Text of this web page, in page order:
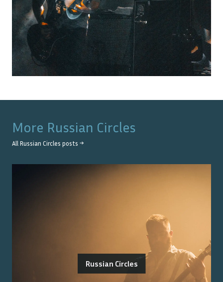
More Russian Circles
All Russian Circles posts →
Russian Circles